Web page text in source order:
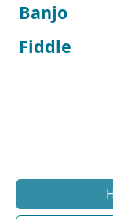
Banjo
Fiddle